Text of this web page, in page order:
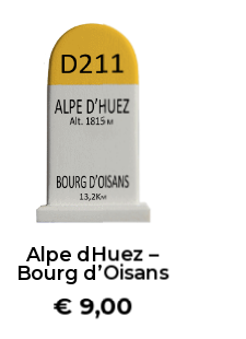
Alpe dHuez –
Bourg d’Oisans
€ 9,00